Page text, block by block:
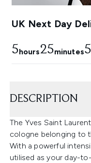
UK Next Day
5hours25minutes
DESCRIPTION
The Yves Saint
cologne belonging to
With a powerful
utilised as your day-